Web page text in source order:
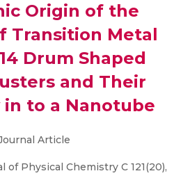
Origin of the
Transition Metal
Drum Shaped
and Their
in to a Nanotube
Article
of Physical Chemistry C 121(20),